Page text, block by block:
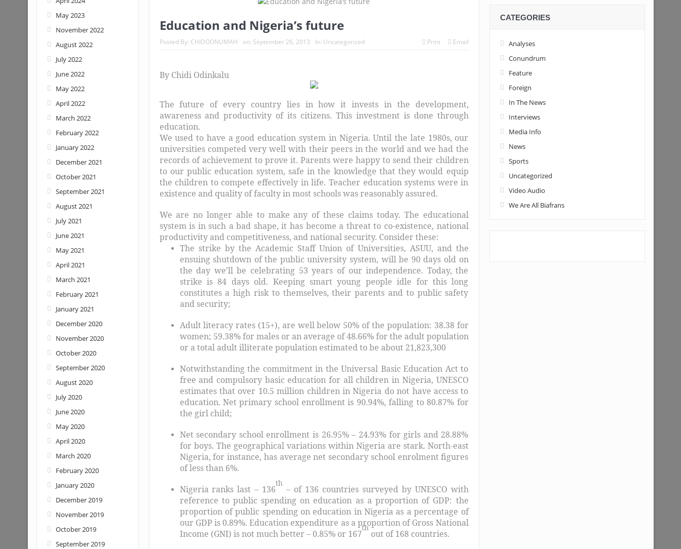
Education and Nigeria’s future
Posted By: CHIDOONUMAH on: September 26, 2013 In: Uncategorized Print Email
By Chidi Odinkalu
The future of every country lies in how it invests in the development,
awareness and productivity of its citizens. This investment is done through
education.
We used to have a good education system in Nigeria. Until the late 1980s, our
universities competed very well with their peers in the world and we had the
records of achievement to prove it. Parents were happy to send their children
to our public education system, safe in the knowledge that they would equip
the children to compete effectively in life. Teacher education systems were in
existence and quality of faculty in most schools was reasonably assured.
We are no longer able to make any of these claims today. The educational
system is in such a bad shape, it has become a threat to co-existence, national
productivity and competitiveness, and national security. Consider these:
The strike by the Academic Staff Union of Universities, ASUU, and the
ensuing shutdown of the public university system, will be 90 days old on
the day we’ll be celebrating 53 years of our independence. Today, the
strike is 84 days old. Keeping smart young people idle for this long
constitutes a high risk to themselves, their parents and to public safety
and security;
Adult literacy rates (15+), are well below 50% of the population: 38.38 for
women; 59.38% for males or an average of 48.66% for the adult population
or a total adult illiterate population estimated to be about 21,823,300
Notwithstanding the commitment in the Universal Basic Education Act to
free and compulsory basic education for all children in Nigeria, UNESCO
estimates that over 10.5 million children in Nigeria do not have access to
education. Net primary school enrollment is 90.94%, falling to 80.87% for
the girl child;
Net secondary school enrollment is 26.95% – 24.93% for girls and 28.88%
for boys. The geographical variations within Nigeria are stark. North-east
Nigeria, for instance, has average net secondary school enrolment figures
of less than 6%.
Nigeria ranks last – 136
th
– of 136 countries surveyed by UNESCO with
reference to public spending on education as a proportion of GDP: the
proportion of public spending on education in Nigeria as a percentage of
our GDP is 0.89%. Education expenditure as a proportion of Gross National
Income (GNI) is not much better – 0.85% or 167
th
out of 168 countries.
May 2023
November 2022
August 2022
July 2022
June 2022
May 2022
April 2022
March 2022
February 2022
January 2022
December 2021
October 2021
September 2021
August 2021
July 2021
June 2021
May 2021
April 2021
March 2021
February 2021
January 2021
December 2020
November 2020
October 2020
September 2020
August 2020
July 2020
June 2020
May 2020
April 2020
March 2020
February 2020
January 2020
December 2019
November 2019
October 2019
September 2019
CATEGORIES
Analyses
Conundrum
Feature
Foreign
In The News
Interviews
Media Info
News
Sports
Uncategorized
Video Audio
We Are All Biafrans